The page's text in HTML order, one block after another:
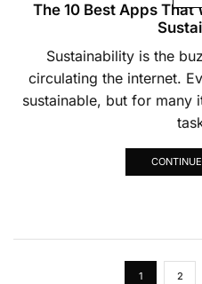
The 10 Best Apps That
Sustainability is the
circulating the internet.
sustainable, but for many
1 2